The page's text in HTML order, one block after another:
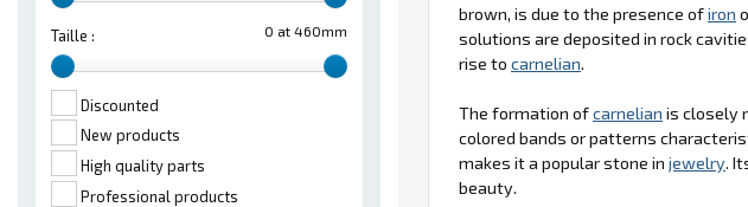
0 at 460mm
Taille :
Discounted
New products
High quality parts
Professional products
brown, is due to the presence ofiron
solutions are deposited in rock
rise to carnelian.
The formation ofcarnelian is closely
colored bands or patterns
makes it a popular stone in jewelry.
beauty.